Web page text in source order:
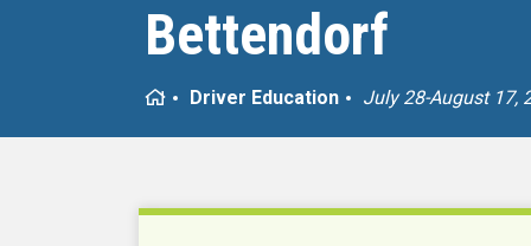
Bettendorf
HomeDriver Education July 28-August 17,